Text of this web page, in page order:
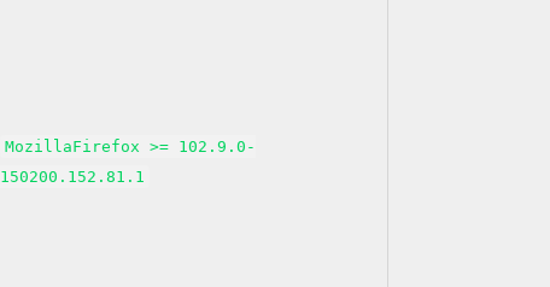
MozillaFirefox >= 102.9.0-
150200.152.81.1